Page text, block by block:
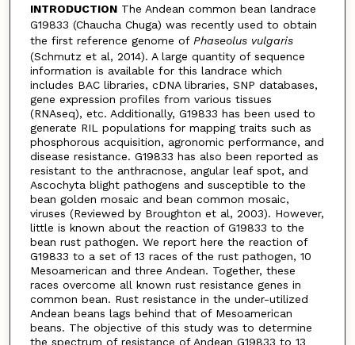
INTRODUCTIONThe Andean common bean landrace
G19833 (Chaucha Chuga) was recently used to obtain
the first reference genome of Phaseolus vulgaris
(Schmutz et al, 2014). A large quantity of sequence
information is available for this landrace which
includes BAC libraries, cDNA libraries, SNP databases,
gene expression profiles from various tissues
(RNAseq), etc. Additionally, G19833 has been used to
generate RIL populations for mapping traits such as
phosphorous acquisition, agronomic performance, and
disease resistance. G19833 has also been reported as
resistant to the anthracnose, angular leaf spot, and
Ascochyta blight pathogens and susceptible to the
bean golden mosaic and bean common mosaic,
viruses (Reviewed by Broughton et al, 2003). However,
little is known about the reaction of G19833 to the
bean rust pathogen. We report here the reaction of
G19833 to a set of 13 races of the rust pathogen, 10
Mesoamerican and three Andean. Together, these
races overcome all known rust resistance genes in
common bean. Rust resistance in the under-utilized
Andean beans lags behind that of Mesoamerican
beans. The objective of this study was to determine
the spectrum of resistance of Andean G19833 to 13